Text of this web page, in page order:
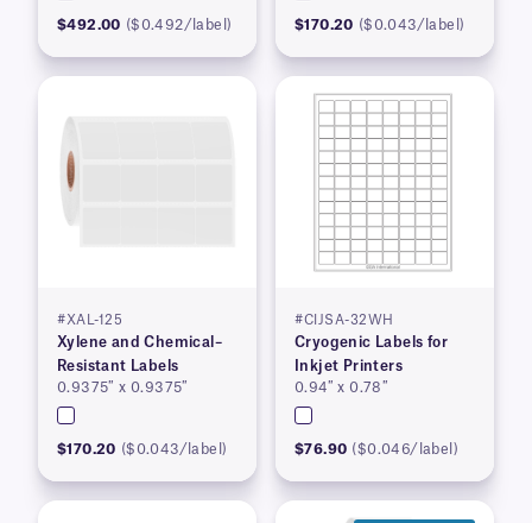
$492.00 ($0.492/label) $170.20 ($0.043/label)
#XAL-125
Xylene and Chemical–
Resistant Labels
0.9375″ x 0.9375″
$170.20 ($0.043/label)
#CIJSA-32WH
Cryogenic Labels for
Inkjet Printers
0.94″ x 0.78″
$76.90 ($0.046/label)